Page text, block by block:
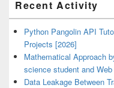
Sidebar
Widget
Area
Recent Activity
Python Pangolin API
Projects [2026]
Mathematical Approach
science student and
Data Leakage Between